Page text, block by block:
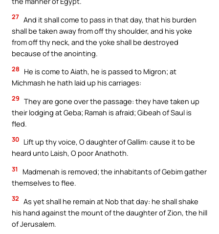
27 And it shall come to pass in that day, that his burden
shall be taken away from off thy shoulder, and his yoke
from off thy neck, and the yoke shall be destroyed
because of the anointing.
28
He is come to Aiath, he is passed to Migron; at
Michmash he hath laid up his carriages:
29 They are gone over the passage: they have taken up
their lodging at Geba; Ramah is afraid; Gibeah of Saul is
fled.
30 Lift up thy voice, O daughter of Gallim: cause it to be
heard unto Laish, O poor Anathoth.
31
Madmenah is removed; the inhabitants of Gebim gather
themselves to flee.
32 As yet shall he remain at Nob that day: he shall shake
his hand against the mount of the daughter of Zion, the hill
of Jerusalem.